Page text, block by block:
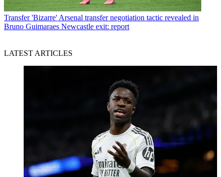
Transfer 'Bizarre' Arsenal transfer negotiation tactic revealed in
Bruno Guimaraes Newcastle exit: report
LATEST ARTICLES